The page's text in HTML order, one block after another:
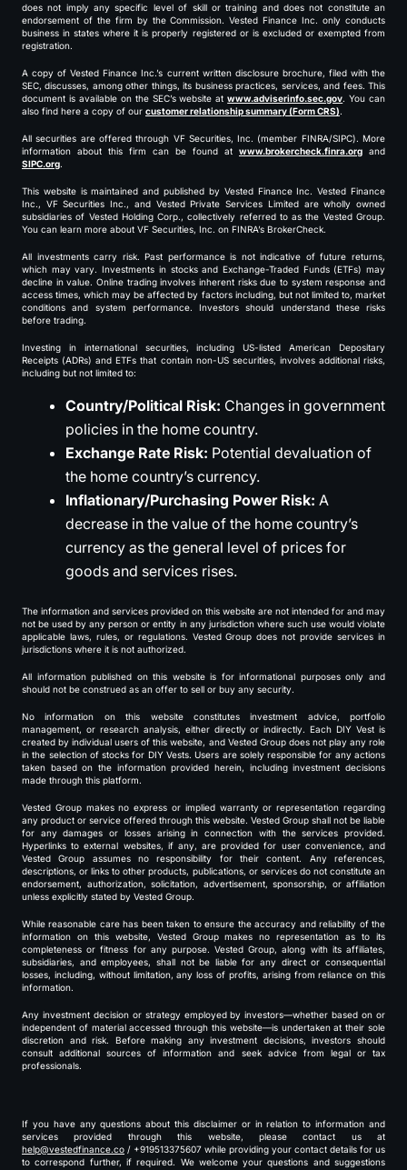
does not imply any specific level of skill or training and does not constitute an
endorsement of the firm by the Commission. Vested Finance Inc. only conducts
business in states where it is properly registered or is excluded or exempted from
registration.
A copy of Vested Finance Inc.’s current written disclosure brochure, filed with the
SEC, discusses, among other things, its business practices, services, and fees. This
document is available on the SEC’s website atwww.adviserinfo.sec.gov. You can
also find here a copy of our customer relationship summary (Form CRS).
All securities are offered through VF Securities, Inc. (member FINRA/SIPC). More
information about this firm can be found at www.brokercheck.finra.org and
SIPC.org.
This website is maintained and published by Vested Finance Inc. Vested Finance
Inc., VF Securities Inc., and Vested Private Services Limited are wholly owned
subsidiaries of Vested Holding Corp., collectively referred to as the Vested Group.
You can learn more about VF Securities, Inc. on FINRA’s BrokerCheck.
All investments carry risk. Past performance is not indicative of future returns,
which may vary. Investments in stocks and Exchange-Traded Funds (ETFs) may
decline in value. Online trading involves inherent risks due to system response and
access times, which may be affected by factors including, but not limited to, market
conditions and system performance. Investors should understand these risks
before trading.
Investing in international securities, including US-listed American Depositary
Receipts (ADRs) and ETFs that contain non-US securities, involves additional risks,
including but not limited to:
Country/Political Risk: Changes in government
policies in the home country.
Exchange Rate Risk: Potential devaluation of
the home country’s currency.
Inflationary/Purchasing Power Risk: A
decrease in the value of the home country’s
currency as the general level of prices for
goods and services rises.
The information and services provided on this website are not intended for and may
not be used by any person or entity in any jurisdiction where such use would violate
applicable laws, rules, or regulations. Vested Group does not provide services in
jurisdictions where it is not authorized.
All information published on this website is for informational purposes only and
should not be construed as an offer to sell or buy any security.
No information on this website constitutes investment advice, portfolio
management, or research analysis, either directly or indirectly. Each DIY Vest is
created by individual users of this website, and Vested Group does not play any role
in the selection of stocks for DIY Vests. Users are solely responsible for any actions
taken based on the information provided herein, including investment decisions
made through this platform.
Vested Group makes no express or implied warranty or representation regarding
any product or service offered through this website. Vested Group shall not be liable
for any damages or losses arising in connection with the services provided.
Hyperlinks to external websites, if any, are provided for user convenience, and
Vested Group assumes no responsibility for their content. Any references,
descriptions, or links to other products, publications, or services do not constitute an
endorsement, authorization, solicitation, advertisement, sponsorship, or affiliation
unless explicitly stated by Vested Group.
While reasonable care has been taken to ensure the accuracy and reliability of the
information on this website, Vested Group makes no representation as to its
completeness or fitness for any purpose. Vested Group, along with its affiliates,
subsidiaries, and employees, shall not be liable for any direct or consequential
losses, including, without limitation, any loss of profits, arising from reliance on this
information.
Any investment decision or strategy employed by investors—whether based on or
independent of material accessed through this website—is undertaken at their sole
discretion and risk. Before making any investment decisions, investors should
consult additional sources of information and seek advice from legal or tax
professionals.
If you have any questions about this disclaimer or in relation to information and
services provided through this website, please contact us at
help@vestedfinance.co / +919513375607 while providing your contact details for us
to correspond further, if required. We welcome your questions and suggestions